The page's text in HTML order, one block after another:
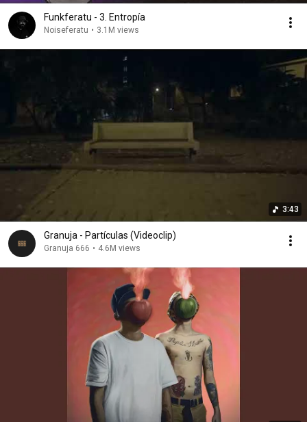
Funkferatu - 3. Entropía
Noiseferatu • 3.1M views
3:43
Granuja - Partículas (Videoclip)
Granuja 666 • 4.6M views